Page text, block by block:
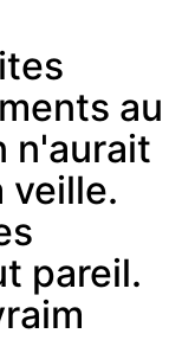
min: 5, max: 1000
au
n'aurait
veille.
pareil.